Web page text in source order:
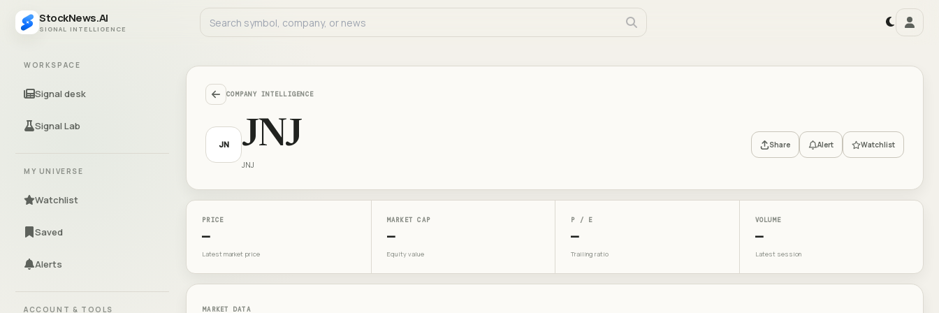
StockNews.AI
SIGNAL INTELLIGENCE
WORKSPACE
Signal desk
Signal Lab
MY UNIVERSE
Watchlist
Saved
Alerts
ACCOUNT & TOOLS
COMPANY INTELLIGENCE
JN JNJ
JNJ
Share Alert Watchlist
PRICE
—
Latest market price
MARKET CAP
—
Equity value
P / E
—
Trailing ratio
VOLUME
—
Latest session
MARKET DATA